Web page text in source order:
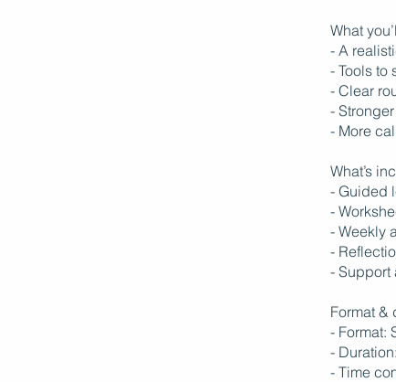
What
- A
- Tools to
- Clear
-
- More
What’s
- Guided
-
- Weekly
-
- Support
Format &
- Format:
-
- Time